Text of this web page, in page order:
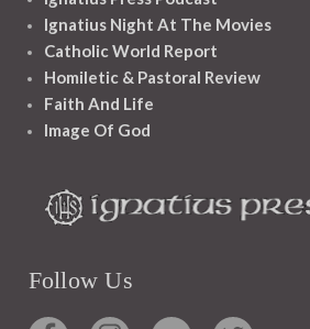
Ignatius Night At The Movies
Catholic World Report
Homiletic & Pastoral Review
Faith And Life
Image Of God
Follow Us